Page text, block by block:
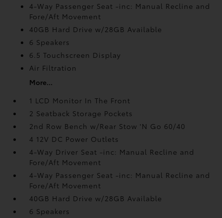
4-Way Passenger Seat -inc: Manual Recline and
Fore/Aft Movement
40GB Hard Drive w/28GB Available
6 Speakers
6.5 Touchscreen Display
Air Filtration
More...
1 LCD Monitor In The Front
2 Seatback Storage Pockets
2nd Row Bench w/Rear Stow 'N Go 60/40
4 12V DC Power Outlets
4-Way Driver Seat -inc: Manual Recline and
Fore/Aft Movement
4-Way Passenger Seat -inc: Manual Recline and
Fore/Aft Movement
40GB Hard Drive w/28GB Available
6 Speakers